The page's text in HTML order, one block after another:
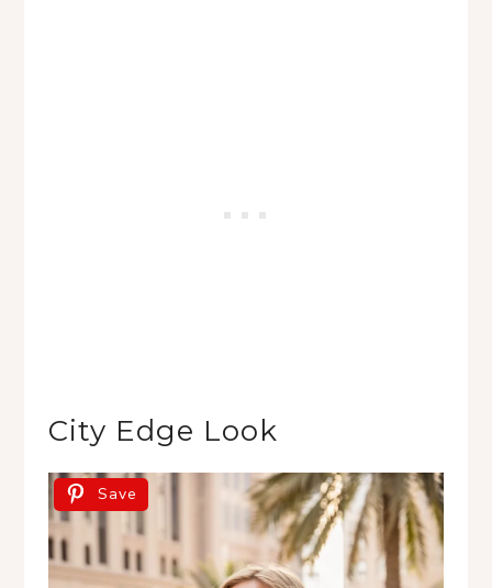
City Edge Look
Save